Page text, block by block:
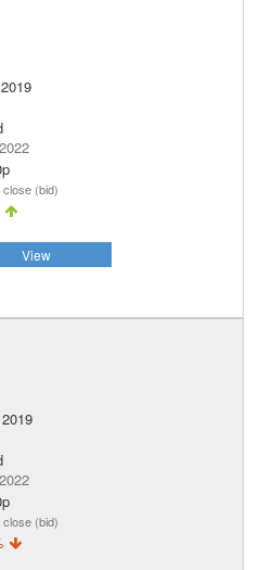
close (bid)
View
close (bid)